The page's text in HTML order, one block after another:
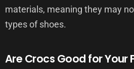
materials, meaning they may
types of shoes.
Are Crocs Good for Your